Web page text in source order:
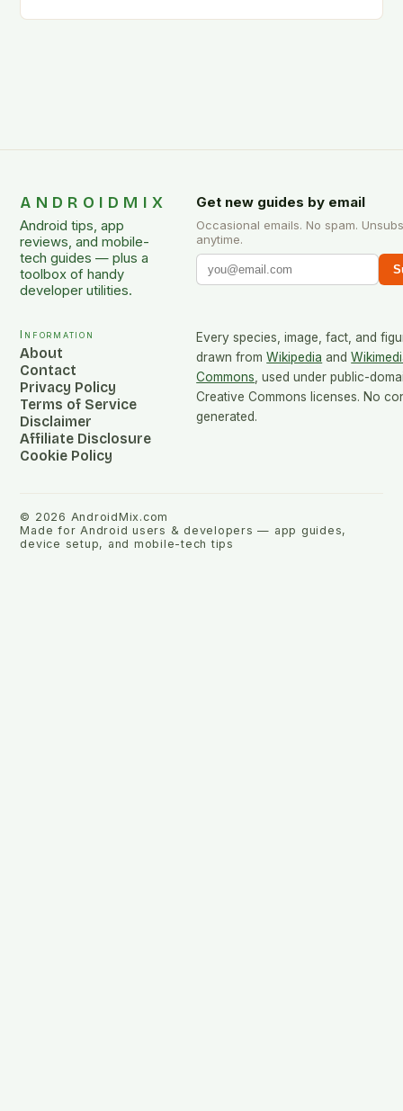
ANDROIDMIX
Android tips, app
reviews, and mobile-
tech guides — plus a
toolbox of handy
developer utilities.
Get new guides by email
Occasional emails. No spam.
anytime.
Information
About
Contact
Privacy Policy
Terms of Service
Disclaimer
Affiliate Disclosure
Cookie Policy
Every species, image, fact, and
drawn from Wikipedia and
Commons , used under public-
Creative Commons licenses. No
generated.
© 2026 AndroidMix.com
Made for Android users & developers — app guides,
device setup, and mobile-tech tips